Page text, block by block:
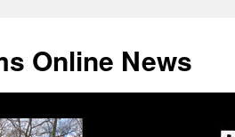
Online News